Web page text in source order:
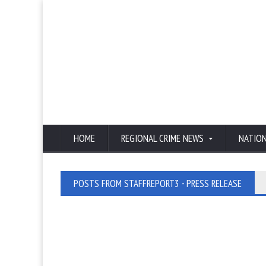
HOME REGIONAL CRIME NEWS
POSTS FROM STAFFREPORT3 - PRESS RELEASE